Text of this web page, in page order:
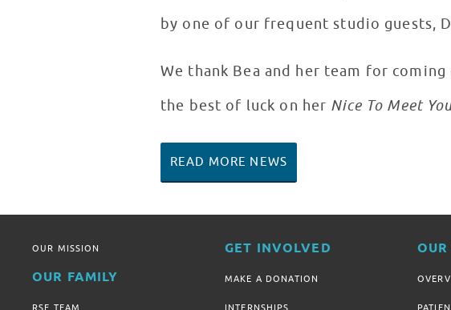
by one of our frequent studio guests,
We thank Bea and her team for
the best of luck on her Nice To Meet
READ MORE NEWS
OUR MISSION
OUR FAMILY
GET INVOLVED
MAKE A DONATION
OUR